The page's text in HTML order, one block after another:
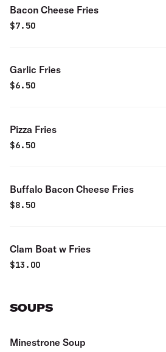
Bacon Cheese Fries
$7.50
Garlic Fries
$6.50
Pizza Fries
$6.50
Buffalo Bacon Cheese Fries
$8.50
Clam Boat w Fries
$13.00
SOUPS
Minestrone Soup